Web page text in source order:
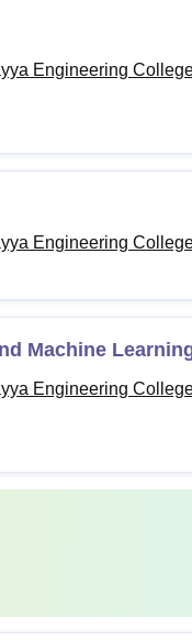
Engineering
Engineering
Machine
Engineering